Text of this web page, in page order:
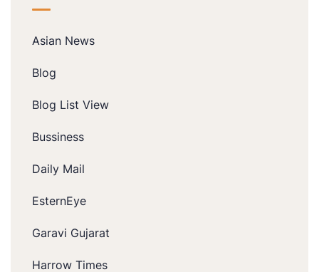
Asian News
Blog
Blog List View
Bussiness
Daily Mail
EsternEye
Garavi Gujarat
Harrow Times